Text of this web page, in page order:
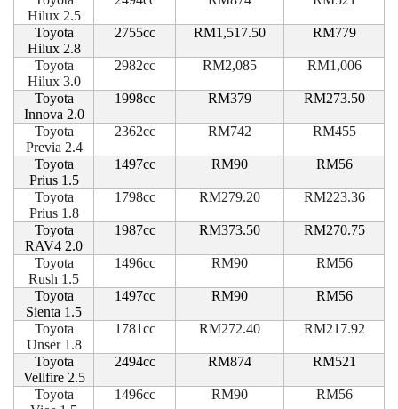
Hilux 2.5
Toyota
Hilux 2.8
2755cc RM1,517.50 RM779
Toyota
Hilux 3.0
2982cc RM2,085 RM1,006
Toyota
Innova 2.0
1998cc RM379 RM273.50
Toyota
Previa 2.4
2362cc RM742 RM455
Toyota
Prius 1.5
1497cc RM90 RM56
Toyota
Prius 1.8
1798cc RM279.20 RM223.36
Toyota
RAV4 2.0
1987cc RM373.50 RM270.75
Toyota
Rush 1.5
1496cc RM90 RM56
Toyota
Sienta 1.5
1497cc RM90 RM56
Toyota
Unser 1.8
1781cc RM272.40 RM217.92
Toyota
Vellfire 2.5
2494cc RM874 RM521
Toyota
1496cc RM90 RM56